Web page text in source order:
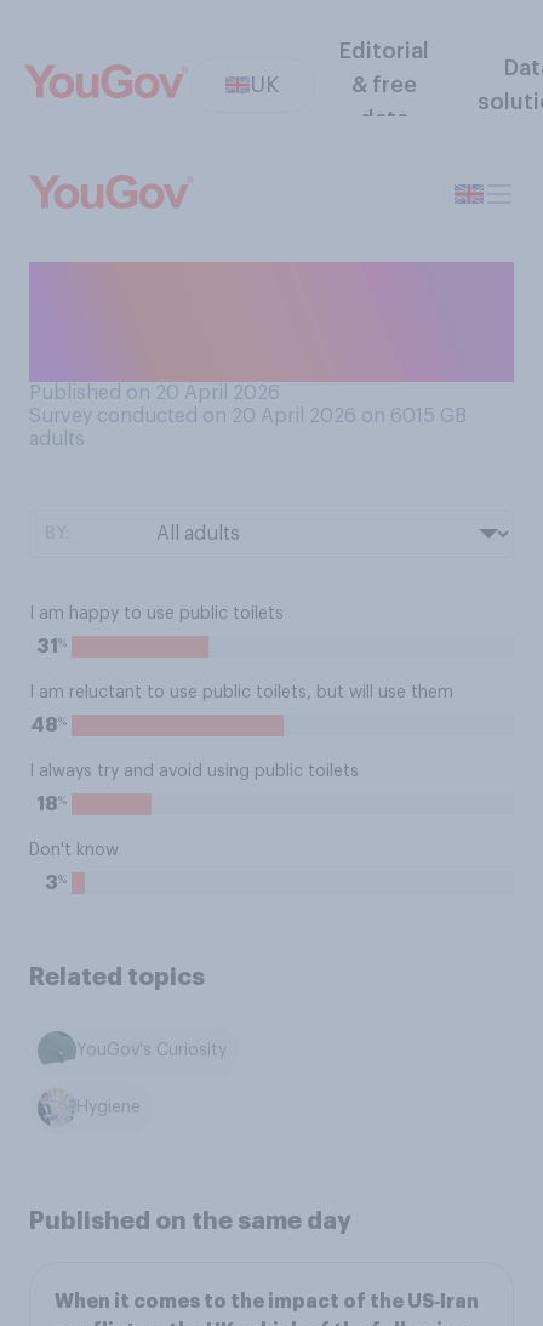
UK
Editorial
& free
data
Published on 20 April 2026
Survey conducted on 20 April 2026 on 6015 GB
adults
I am happy to use public toilets
31 %
I am reluctant to use public toilets, but will use them
48%
I always try and avoid using public toilets
18%
Don't know
3%
Related topics
YouGov's Curiosity
Hygiene
Published on the same day
When it comes to the impact of the US‑Iran